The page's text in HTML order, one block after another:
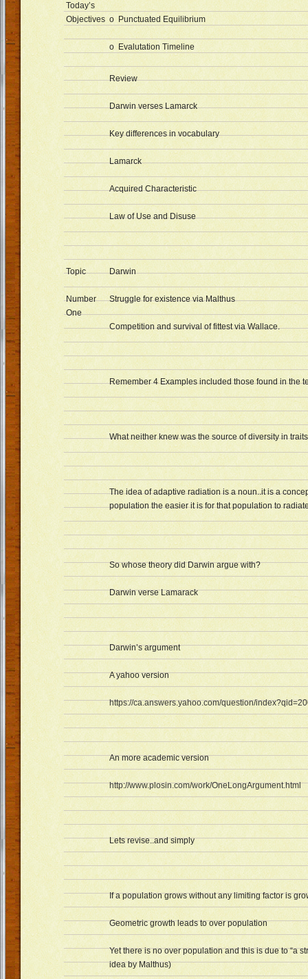
Today’s
Objectives o Punctuated Equilibrium
o Evalutation Timeline
Topic
Number
One
Review
Darwin verses Lamarck
Key differences in vocabulary
Lamarck
Acquired Characteristic
Law of Use and Disuse
Darwin
Struggle for existence via Malthus
Competition and survival of fittest via Wallace.
Remember 4 Examples included those found in the
What neither knew was the source of diversity in
The idea of adaptive radiation is a noun..it is a
population the easier it is for that population to
So whose theory did Darwin argue with?
Darwin verse Lamarack
Darwin’s argument
A yahoo version
https://ca.answers.yahoo.com/question/
An more academic version
http://www.plosin.com/work/OneLongArgument.html
Lets revise..and simply
If a population grows without any limiting factor is
Geometric growth leads to over population
Yet there is no over population and this is due to “a
idea by Malthus)